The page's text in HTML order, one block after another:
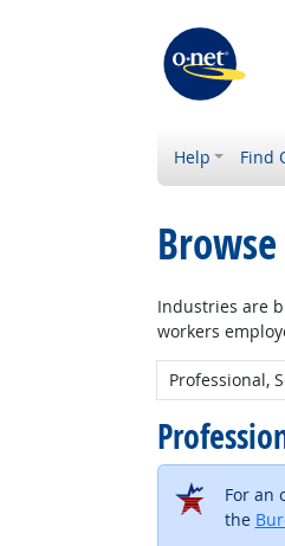
Help Find
Industries are
workers
New Industry:
For an
the